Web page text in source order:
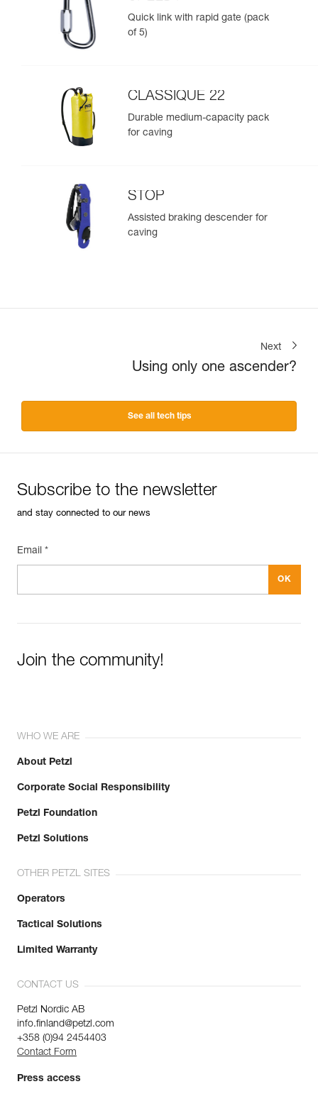
Quick link with rapid gate (pack
of 5)
CLASSIQUE 22
Durable medium-capacity pack
for caving
STOP
Assisted braking descender for
caving
Next
Using only one ascender?
See all tech tips
Subscribe to the newsletter
and stay connected to our news
Email *
Join the community!
WHO WE ARE
About Petzl
Corporate Social Responsibility
Petzl Foundation
Petzl Solutions
OTHER PETZL SITES
Operators
Tactical Solutions
Limited Warranty
CONTACT US
Petzl Nordic AB
info.finland@petzl.com
+358 (0)94 2454403
Contact Form
Press access